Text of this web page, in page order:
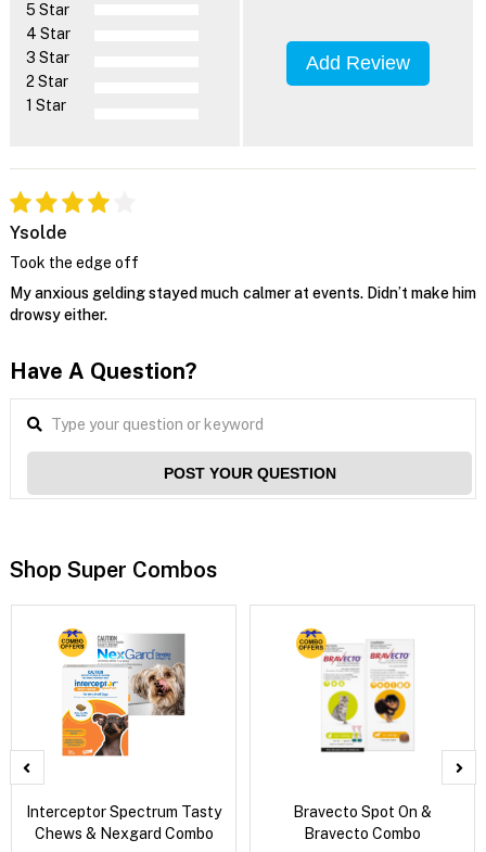
5 Star
4 Star
3 Star
2 Star
1 Star
Add Review
Ysolde
Took the edge off
My anxious gelding stayed much calmer at events. Didn’t make him
drowsy either.
Have A Question?
POST YOUR QUESTION
Shop Super Combos
Interceptor Spectrum Tasty
Chews & Nexgard Combo
Bravecto Spot On &
Bravecto Combo